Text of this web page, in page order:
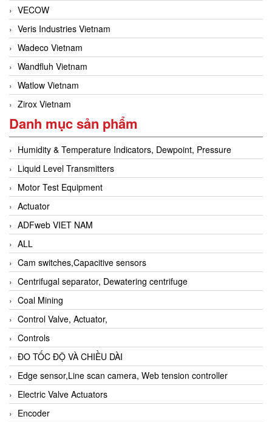
VECOW
Veris Industries Vietnam
Wadeco Vietnam
Wandfluh Vietnam
Watlow Vietnam
Zirox Vietnam
Danh mục sản phẩm
Humidity & Temperature Indicators, Dewpoint, Pressure
Liquid Level Transmitters
Motor Test Equipment
Actuator
ADFweb VIET NAM
ALL
Cam switches,Capacitive sensors
Centrifugal separator, Dewatering centrifuge
Coal Mining
Control Valve, Actuator,
Controls
ĐO TỐC ĐỘ VÀ CHIỀU DÀI
Edge sensor,Line scan camera, Web tension controller
Electric Valve Actuators
Encoder